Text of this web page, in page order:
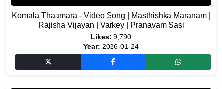
Komala Thaamara - Video Song | Masthishka Maranam |
Rajisha Vijayan | Varkey | Pranavam Sasi
Likes: 9,790
Year: 2026-01-24